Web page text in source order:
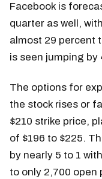
Facebook is
quarter as well,
almost 29 percent
is seen jumping by
The options for
the stock rises or
$210 strike price,
of $196 to $225.
by nearly 5 to 1
to only 2,700